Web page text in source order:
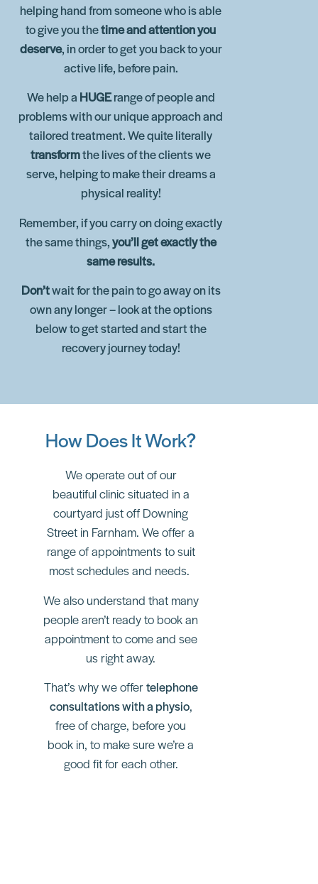
helping hand from someone who is able
to give you thetime and attention you
deserve, in order to get you back to your
active life, before pain.
We help a HUGErange of people and
problems with our unique approach and
tailored treatment. We quite literally
transformthe lives of the clients we
serve, helping to make their dreams a
physical reality!
Remember, if you carry on doing exactly
the same things, you’ll get exactly the
same results.
Don’twait for the pain to go away on its
own any longer – look at the options
below to get started and start the
recovery journey today!
How Does It Work?
We operate out of our
beautiful clinic situated in a
courtyard just off Downing
Street in Farnham. We offer a
range of appointments to suit
most schedules and needs.
We also understand that many
people aren’t ready to book an
appointment to come and see
us right away.
That’s why we offer telephone
consultations with a physio,
free of charge, before you
book in, to make sure we’re a
good fit for each other.